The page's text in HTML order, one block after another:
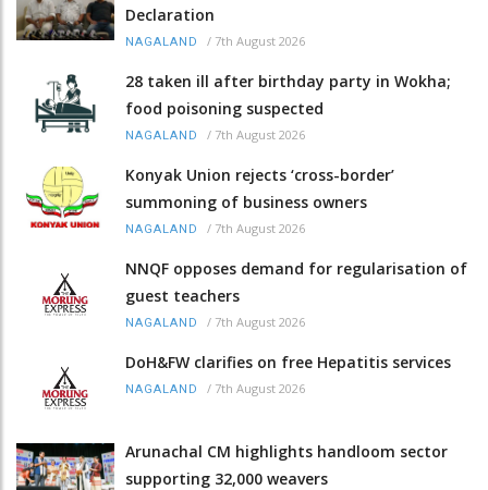
Declaration
NAGALAND / 7th August 2026
28 taken ill after birthday party in Wokha;
food poisoning suspected
NAGALAND / 7th August 2026
Konyak Union rejects ‘cross-border’
summoning of business owners
NAGALAND / 7th August 2026
NNQF opposes demand for regularisation of
guest teachers
NAGALAND / 7th August 2026
DoH&FW clarifies on free Hepatitis services
NAGALAND / 7th August 2026
Arunachal CM highlights handloom sector
supporting 32,000 weavers